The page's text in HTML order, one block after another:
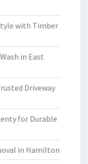
with Timber
in East
Driveway
for Durable
in Hamilton